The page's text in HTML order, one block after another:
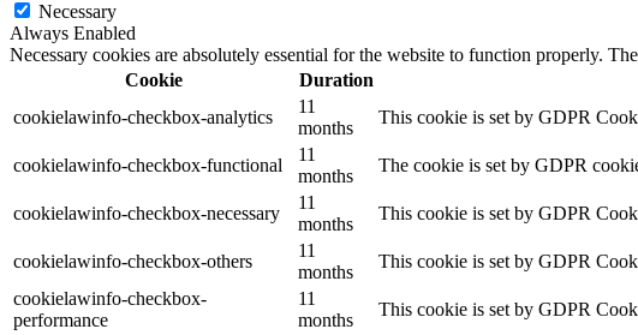
Necessary
Always Enabled
Necessary cookies are absolutely essential for the website to function properly.
Cookie
Duration
cookielawinfo-checkbox-analytics
11
months
This cookie is set by GDPR
cookielawinfo-checkbox-functional
11
months
The cookie is set by GDPR
cookielawinfo-checkbox-necessary
11
months
This cookie is set by GDPR
cookielawinfo-checkbox-others
11
months
This cookie is set by GDPR
cookielawinfo-checkbox-
performance
11
months
This cookie is set by GDPR